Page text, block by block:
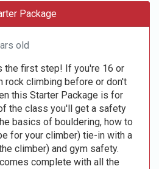
Package
old
the first step! If you're 16 or
rock climbing before or don't
this Starter Package is for
the class you'll get a safety
basics of bouldering, how to
for your climber) tie-in with a
climber) and gym safety.
complete with all the